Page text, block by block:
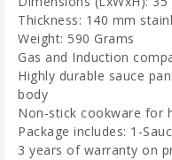
Thickness: 140 mm
Weight: 590 Grams
Gas and Induction
Highly durable sauce
body
Non-stick cookware for
Package includes: 1-
3 years of warranty on